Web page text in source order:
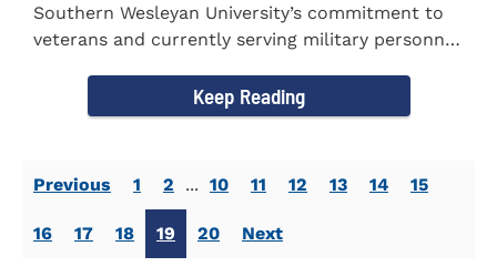
Southern Wesleyan University’s commitment to
veterans and currently serving military personnel
Keep Reading
Previous 1 2 ... 10 11 12 13 14 15
16 17 18 19 20 Next